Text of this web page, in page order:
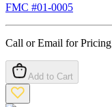
FMC #01-0005
Call or Email for Pricing
Add to Cart